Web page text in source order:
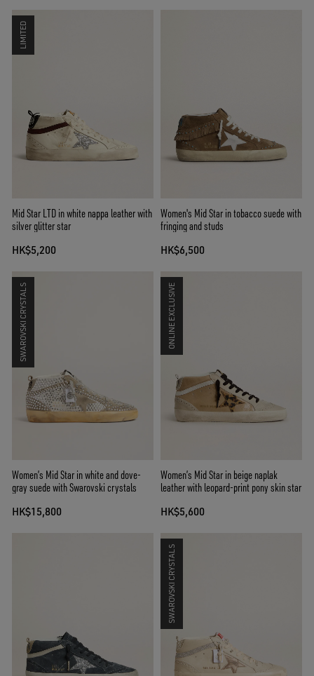
LIMITED
Mid Star LTD in white nappa leather with
silver glitter star
HK$5,200
Women's Mid Star in tobacco suede with
fringing and studs
HK$6,500
SWAROVSKI CRYSTALS
Women’s Mid Star in white and dove-
gray suede with Swarovski crystals
HK$15,800
ONLINE EXCLUSIVE
Women’s Mid Star in beige naplak
leather with leopard-print pony skin star
HK$5,600
SWAROVSKI CRYSTALS